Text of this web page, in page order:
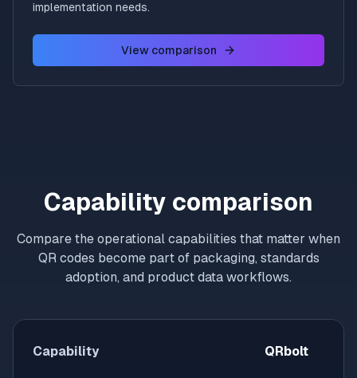
implementation needs.
View comparison
Capability comparison
Compare the operational capabilities that matter when
QR codes become part of packaging, standards
adoption, and product data workflows.
Capability QRbolt